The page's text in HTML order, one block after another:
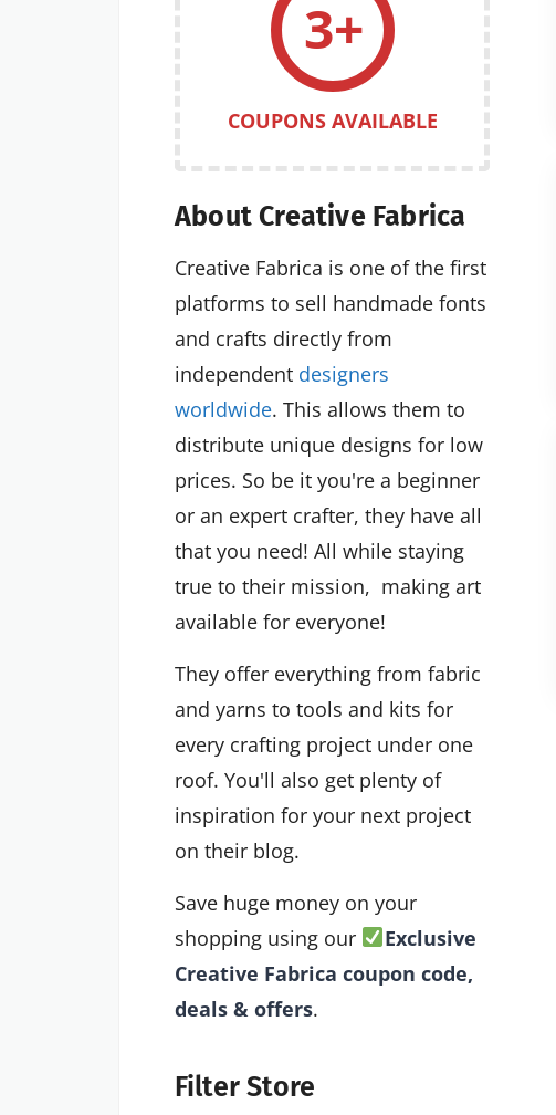
3+
COUPONS AVAILABLE
About Creative Fabrica
Creative Fabrica is one of the first
platforms to sell handmade fonts
and crafts directly from
independent designers
worldwide. This allows them to
distribute unique designs for low
prices. So be it you're a beginner
or an expert crafter, they have all
that you need! All while staying
true to their mission, making art
available for everyone!
They offer everything from fabric
and yarns to tools and kits for
every crafting project under one
roof. You'll also get plenty of
inspiration for your next project
on their blog.
Save huge money on your
shopping using our
Exclusive
Creative Fabrica coupon code,
deals & offers.
Filter Store